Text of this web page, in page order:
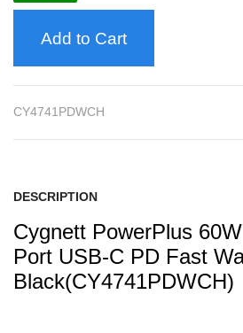
Add to Cart
CY4741PDWCH
DESCRIPTION
Cygnett PowerPlus
Port USB-C PD Fast
Black(CY4741PDWCH)